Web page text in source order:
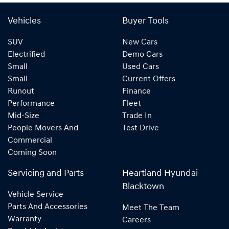
Vehicles
SUV
Electrified
Small
Small
Runout
Performance
Mid-Size
People Movers And
Commercial
Coming Soon
Buyer Tools
New Cars
Demo Cars
Used Cars
Current Offers
Finance
Fleet
Trade In
Test Drive
Servicing and Parts
Vehicle Service
Parts And Accessories
Warranty
Heartland Hyundai
Blacktown
Meet The Team
Careers